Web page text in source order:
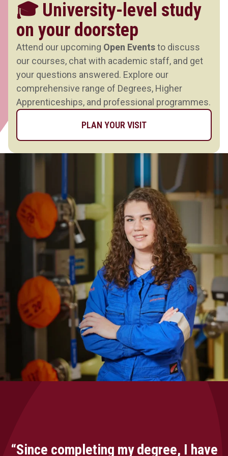
🎓 University-level study
on your doorstep
Attend our upcoming Open Eventsto discuss
our courses, chat with academic staff, and get
your questions answered. Explore our
comprehensive range of Degrees, Higher
Apprenticeships, and professional programmes.
PLAN YOUR VISIT
“Since completing my degree, I have